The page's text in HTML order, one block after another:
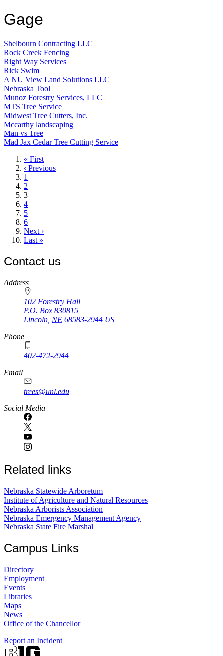
Gage
Shelbourn Contracting LLC
Rock Creek Fencing
Right Way Services
Rick Swim
A NU View Land Solutions LLC
Nebraska Tool
Munoz Forestry Services, LLC
MTS Tree Service
Midwest Tree Cutters, Inc.
Mccarthy landscaping
Man vs Tree
Mad Jax Cedar Tree Cutting Service
First
page
« First
Previous
page
‹ Previous
Page
1
Page
2
Current
page
3
Page
4
Page
5
Page
6
Next
page
Next ›
Last
Last »
Contact us
https://
www.unl.edu
Address
102 Forestry Hall
P.O. Box 830815
Lincoln NE 68583-2944 US
Phone
402-472-2944
Email
trees@unl.edu
Social Media
Related links
Nebraska Statewide Arboretum
Institute of Agriculture and Natural Resources
Nebraska Arborists Association
Nebraska Emergency Management Agency
Nebraska State Fire Marshal
Campus Links
Directory
Employment
Events
Libraries
Maps
News
Office of the Chancellor
Report an Incident